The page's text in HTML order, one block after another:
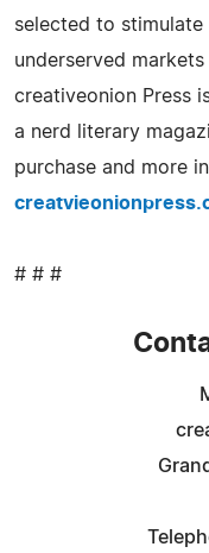
selected to
underserved
creativeonion Press
a nerd literary
purchase and more
# # #